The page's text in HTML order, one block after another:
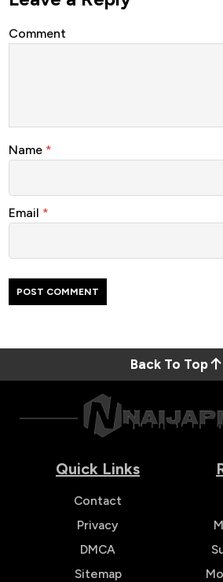
Comment
Name *
Email *
Back To Top
Quick Links
Contact
Privacy
DMCA
Sitemap